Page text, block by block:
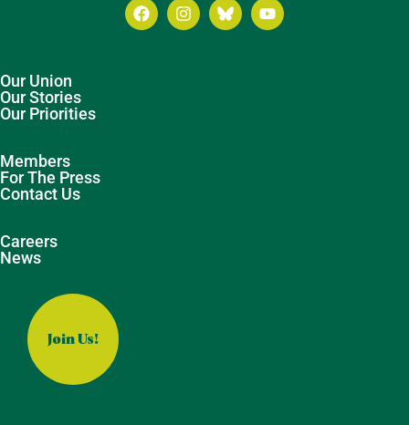
Our Union
Our Stories
Our Priorities
Members
For The Press
Contact Us
Careers
News
Join Us!